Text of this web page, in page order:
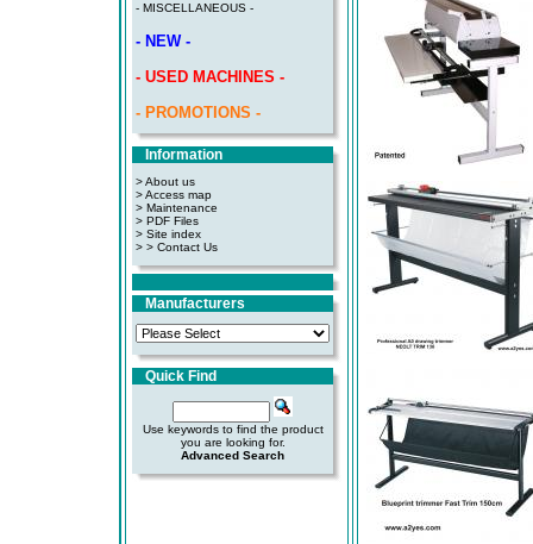
- MISCELLANEOUS -
- NEW -
- USED MACHINES -
- PROMOTIONS -
Information
> About us
> Access map
> Maintenance
> PDF Files
> Site index
> > Contact Us
Manufacturers
Quick Find
Use keywords to find the product
you are looking for.
Advanced Search